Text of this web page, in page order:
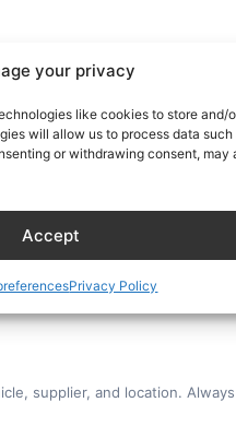
your privacy
like cookies to store and/
will allow us to process data
or withdrawing consent,
Accept
Privacy Policy
For a dedicated
off. You can also
›
supplier, and location.